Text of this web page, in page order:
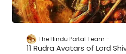
The Hindu Portal Team
11 Rudra Avatars of Lord